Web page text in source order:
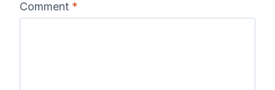
Comment *